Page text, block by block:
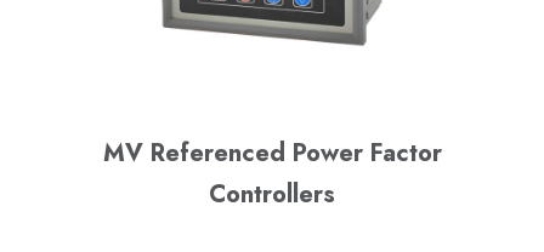
MV Referenced Power Factor
Controllers